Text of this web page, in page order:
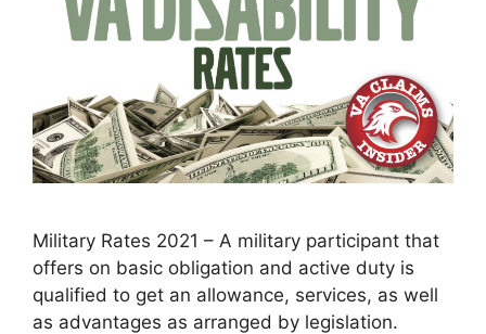
Military Rates 2021 – A military participant that
offers on basic obligation and active duty is
qualified to get an allowance, services, as well
as advantages as arranged by legislation.